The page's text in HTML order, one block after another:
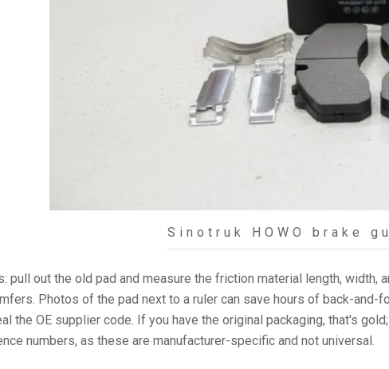
Sinotruk HOWO brake
pull out the old pad and measure the friction material length,
Photos of the pad next to a ruler can save hours of back-
the OE supplier code. If you have the original packaging, that's
numbers, as these are manufacturer-specific and not universal.